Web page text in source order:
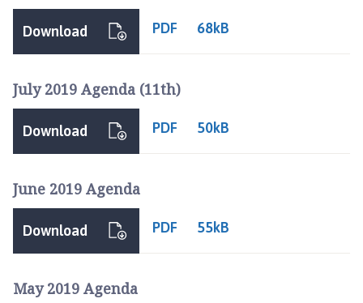
PDF 68kB
Download
July 2019 Agenda (11th)
PDF 50kB
Download
June 2019 Agenda
PDF 55kB
Download
May 2019 Agenda